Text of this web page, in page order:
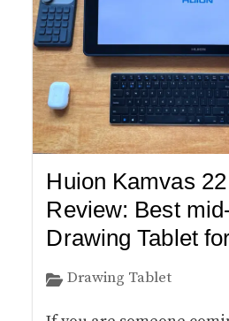
Huion Kamvas
Review: Best
Drawing Tablet
Drawing Tablet